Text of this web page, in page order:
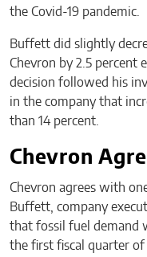
the Covid-19 pandemic.
Buffett did slightly
Chevron by 2.5 percent
decision followed his
in the company that
than 14 percent.
Chevron
Chevron agrees with
Buffett, company
that fossil fuel demand
the first fiscal quarter